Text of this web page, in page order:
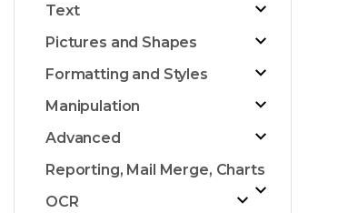
Text
Pictures and Shapes
Formatting and Styles
Manipulation
Advanced
Reporting, Mail Merge, Charts
OCR